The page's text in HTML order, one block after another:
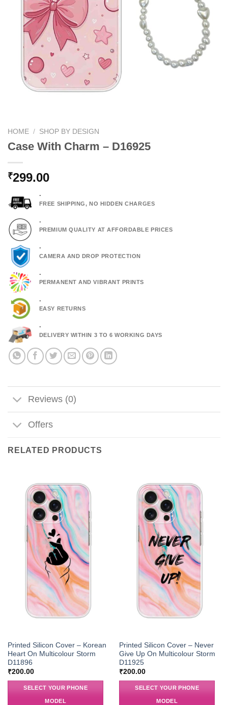
HOME / SHOP BY DESIGN
Case With Charm – D16925
₹299.00
.
FREE SHIPPING, NO HIDDEN CHARGES
.
PREMIUM QUALITY AT AFFORDABLE PRICES
.
CAMERA AND DROP PROTECTION
.
PERMANENT AND VIBRANT PRINTS
.
EASY RETURNS
.
DELIVERY WITHIN 3 TO 6 WORKING DAYS
Reviews (0)
Offers
RELATED PRODUCTS
Printed Silicon Cover – Korean
Heart On Multicolour Storm
D11896
₹200.00
SELECT YOUR PHONE
MODEL
Printed Silicon Cover – Never
Give Up On Multicolour Storm
D11925
₹200.00
SELECT YOUR PHONE
MODEL